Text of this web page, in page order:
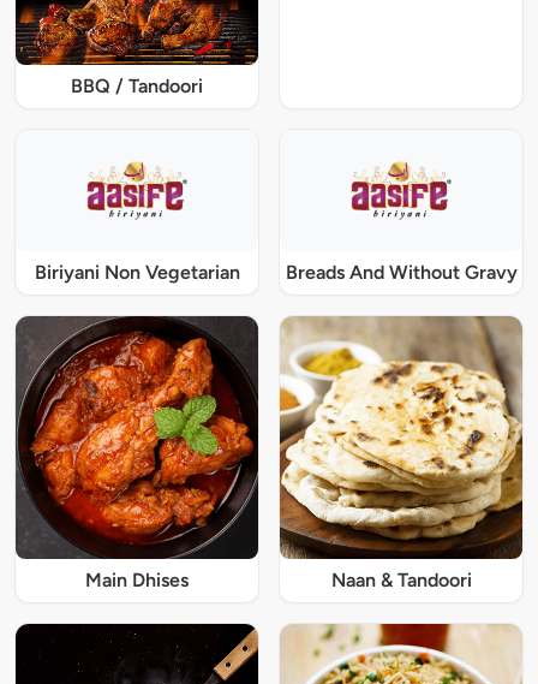
BBQ / Tandoori
Biriyani Non Vegetarian Breads And Without Gravy
Main Dhises Naan & Tandoori